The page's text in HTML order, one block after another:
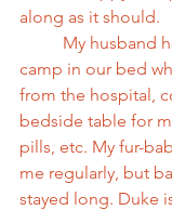
along as it should.
camp in our bed
from the hospital,
bedside table for
pills, etc. My fur-
me regularly, but
stayed long. Duke